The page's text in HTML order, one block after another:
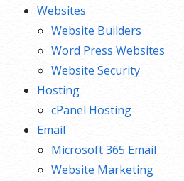
Websites
Website Builders
Word Press Websites
Website Security
Hosting
cPanel Hosting
Email
Microsoft 365 Email
Website Marketing